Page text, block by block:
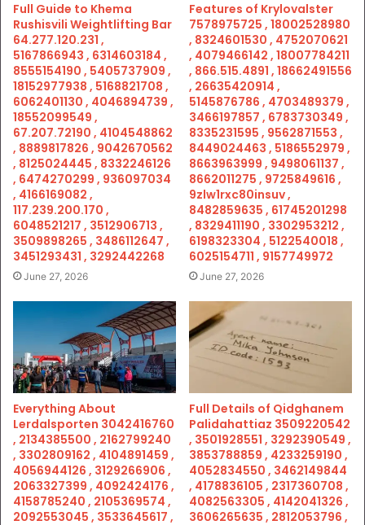
Full Guide to Khema
Rushisvili Weightlifting Bar
64.277.120.231 ,
5167866943 , 6314603184 ,
8555154190 , 5405737909 ,
18152977938 , 5168821708 ,
6062401130 , 4046894739 ,
18552099549 ,
67.207.72190 , 4104548862
, 8889817826 , 9042670562
, 8125024445 , 8332246126
, 6474270299 , 936097034
, 4166169082 ,
117.239.200.170 ,
6048521217 , 3512906713 ,
3509898265 , 3486112647 ,
3451293431 , 3292442268
June 27, 2026
Features of Krylovalster
7578975725 , 18002528980
, 8324601530 , 4752070621
, 4079466142 , 18007784211
, 866.515.4891 , 18662491556
, 26635420914 ,
5145876786 , 4703489379 ,
3466197857 , 6783730349 ,
8335231595 , 9562871553 ,
8449024463 , 5186552979 ,
8663963999 , 9498061137 ,
8662011275 , 9725849616 ,
9zlw1rxc80insuv ,
8482859635 , 61745201298
, 8329411190 , 3302953212 ,
6198323304 , 5122540018 ,
6025154711 , 9157749972
June 27, 2026
Everything About
Lerdalsporten 3042416760
, 2134385500 , 2162799240
, 3302809162 , 4104891459 ,
4056944126 , 3129266906 ,
2063327399 , 4092424176 ,
4158785240 , 2105369574 ,
2092553045 , 3533645617 ,
Full Details of Qidghanem
Palidahattiaz 3509220542
, 3501928551 , 3292390549 ,
3853788859 , 4233259190 ,
4052834550 , 3462149844
, 4178836105 , 2317360708 ,
4082563305 , 4142041326 ,
3606265635 , 2812053796 ,